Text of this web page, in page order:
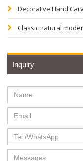
Decorative Hand
Classic natural
Inquiry